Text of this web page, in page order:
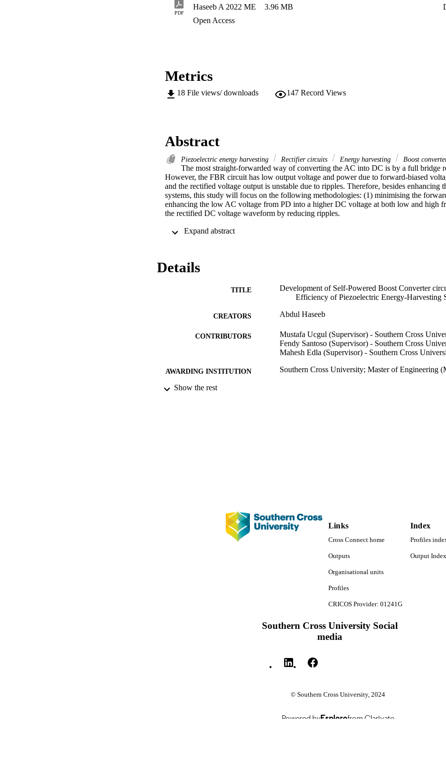
PDF
Haseeb A 2022 ME 3.96 MB
Open Access
Metrics
18 File views/ downloads 147 Record Views
Abstract
Piezoelectric energy harvesting Rectifier circuits Energy harvesting Boost
The most straight-forwarded way of converting the AC into DC is by a full bridge
However, the FBR circuit has low output voltage and power due to forward-biased
and the rectified voltage output is unstable due to ripples. Therefore, besides enhancing
systems, this study will focus on the following methodologies: (1) minimising the
enhancing the low AC voltage from PD into a higher DC voltage at both low and high
the rectified DC voltage waveform by reducing ripples.
To achieve the abovementioned methods, several improved and novel circuits are
VDBC circuit to charge a solar battery was also investigated.
The outcome of this study showed that (1) by using a DSBC circuit, 3.61 mW output
input voltage of 3 Vac; (2) and secondly, by using a VDBC circuit, a maximum output
of 11.7 Vdc and 1.368 mW was achieved with a 5Vac input voltage.
Application-wise, the proposed VDBC circuit can charge a battery (1.2 Vdc, 4 mA)
Expand abstract
Details
TITLE
Development of Self-Powered Boost Converter
Efficiency of Piezoelectric Energy-Harvesting
CREATORS Abdul Haseeb
CONTRIBUTORS
Mustafa Ucgul (Supervisor) - Southern Cross
Fendy Santoso (Supervisor) - Southern Cross
Mahesh Edla (Supervisor) - Southern Cross
AWARDING INSTITUTION Southern Cross University; Master of Engineering
RESOURCE TYPE
Show the rest
Links
Cross Connect home
Outputs
Organisational units
Profiles
CRICOS Provider: 01241G
Index
Profiles
Output Index
Southern Cross University Social
media
© Southern Cross University, 2024
Powered byEsplorofrom Clarivate